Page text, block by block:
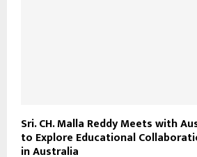
Sri. CH. Malla Reddy Meets with
to Explore Educational
in Australia